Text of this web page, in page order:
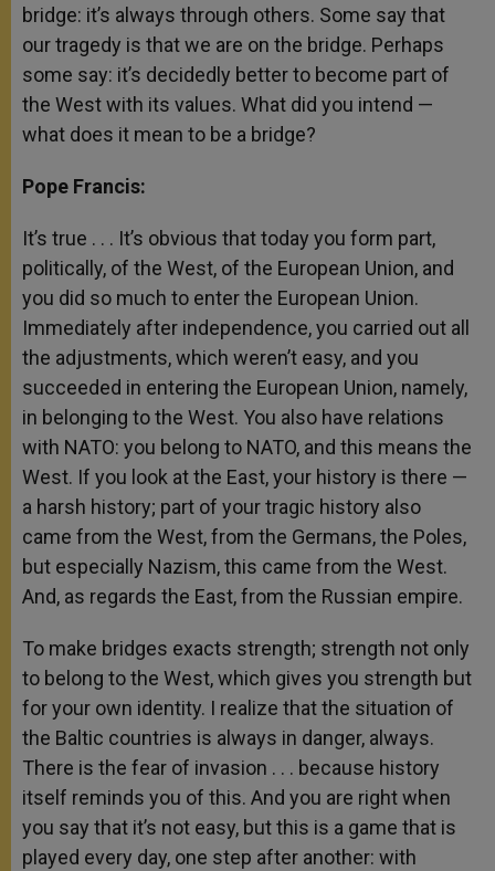
bridge: it’s always through others. Some say that
our tragedy is that we are on the bridge. Perhaps
some say: it’s decidedly better to become part of
the West with its values. What did you intend —
what does it mean to be a bridge?
Pope Francis:
It’s true . . . It’s obvious that today you form part,
politically, of the West, of the European Union, and
you did so much to enter the European Union.
Immediately after independence, you carried out all
the adjustments, which weren’t easy, and you
succeeded in entering the European Union, namely,
in belonging to the West. You also have relations
with NATO: you belong to NATO, and this means the
West. If you look at the East, your history is there —
a harsh history; part of your tragic history also
came from the West, from the Germans, the Poles,
but especially Nazism, this came from the West.
And, as regards the East, from the Russian empire.
To make bridges exacts strength; strength not only
to belong to the West, which gives you strength but
for your own identity. I realize that the situation of
the Baltic countries is always in danger, always.
There is the fear of invasion . . . because history
itself reminds you of this. And you are right when
you say that it’s not easy, but this is a game that is
played every day, one step after another: with